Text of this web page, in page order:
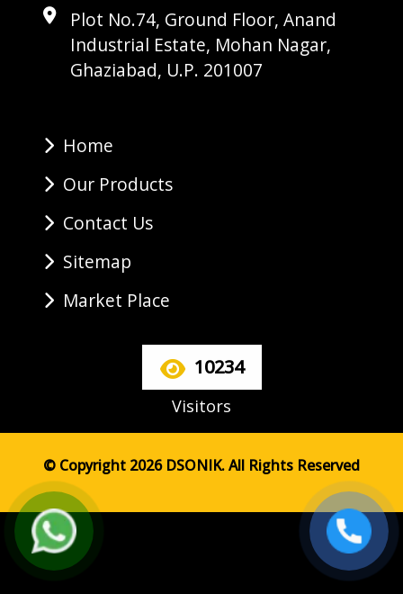
Plot No.74, Ground Floor, Anand
Industrial Estate, Mohan Nagar,
Ghaziabad, U.P. 201007
Home
Our Products
Contact Us
Sitemap
Market Place
10234
Visitors
© Copyright 2026 DSONIK. All Rights Reserved